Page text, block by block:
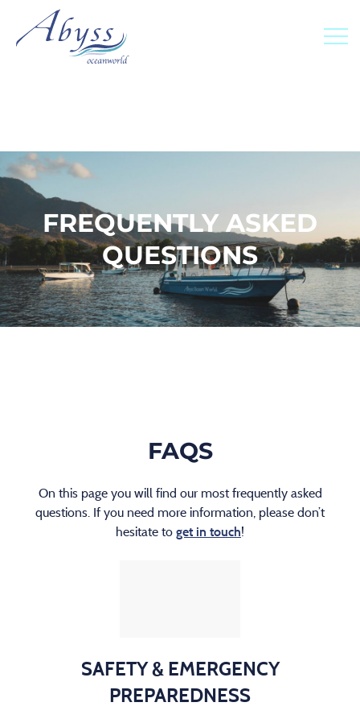
FREQUENTLY ASKED
QUESTIONS
FAQS
On this page you will find our most frequently asked
questions. If you need more information, please don’t
hesitate to get in touch!
SAFETY & EMERGENCY
PREPAREDNESS